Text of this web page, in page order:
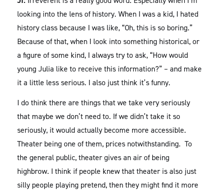
looking into the lens of history. When I was a kid, I hated
history class because I was like, “Oh, this is so boring.”
Because of that, when I look into something historical, or
a figure of some kind, I always try to ask, “How would
young Julia like to receive this information?” – and make
it a little less serious. I also just think it’s funny.
I do think there are things that we take very seriously
that maybe we don’t need to. If we didn’t take it so
seriously, it would actually become more accessible.
Theater being one of them, prices notwithstanding. To
the general public, theater gives an air of being
highbrow. I think if people knew that theater is also just
silly people playing pretend, then they might find it more